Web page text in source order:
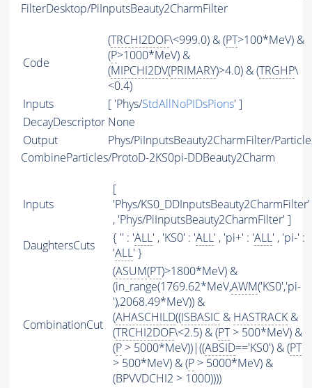
FilterDesktop/PiInputsBeauty2CharmFilter
Code
(TRCHI2DOF\<999.0) & (PT>100*MeV) &
(P>1000*MeV) &
(MIPCHI2DV(PRIMARY)>4.0) & (TRGHP\
<0.4)
Inputs
[ 'Phys/StdAllNoPIDsPions' ]
DecayDescriptor None
Output
Phys/PiInputsBeauty2CharmFilter/
CombineParticles/ProtoD-2KS0pi-DDBeauty2Charm
Inputs
[
'Phys/KS0_DDInputsBeauty2CharmFilter'
, 'Phys/PiInputsBeauty2CharmFilter' ]
DaughtersCuts
{ '' : 'ALL' , 'KS0' : 'ALL' , 'pi+' : 'ALL' , 'pi-' :
'ALL' }
CombinationCut
(ASUM(PT)>1800*MeV) &
(in_range(1769.62*MeV,AWM('KS0','pi-
'),2068.49*MeV)) &
(AHASCHILD((ISBASIC & HASTRACK &
(TRCHI2DOF\<2.5) & (PT> 500*MeV) &
(P > 5000*MeV))|((ABSID=='KS0') & (PT
> 500*MeV) & (P > 5000*MeV) &
(BPVVDCHI2 > 1000))))